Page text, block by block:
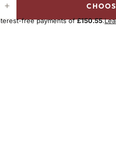
+
free payments of£150.55.